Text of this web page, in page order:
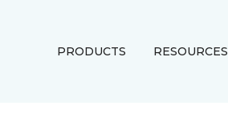
PRODUCTS RESOURCES